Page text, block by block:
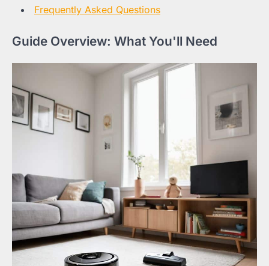
Frequently Asked Questions
Guide Overview: What You'll Need